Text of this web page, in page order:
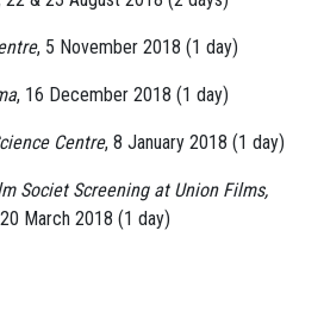
, 5 November 2018 (1 day)
, 16 December 2018 (1 day)
Centre, 8 January 2018 (1 day)
Societ Screening at Union Films,
March 2018 (1 day)